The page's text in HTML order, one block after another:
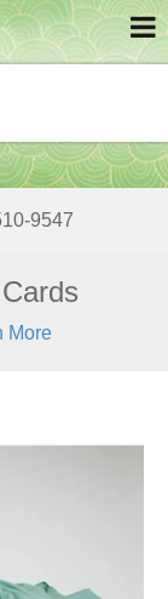
9547
More